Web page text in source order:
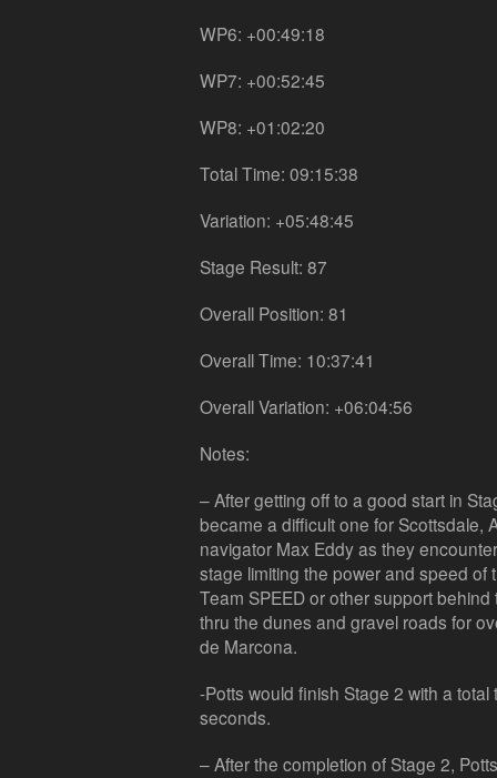
WP6: +00:49:18
WP7: +00:52:45
WP8: +01:02:20
Total Time: 09:15:38
Variation: +05:48:45
Stage Result: 87
Overall Position: 81
Overall Time: 10:37:41
Overall Variation: +06:04:56
Notes:
– After getting off to a good start in
became a difficult one for Scottsdale,
navigator Max Eddy as they
stage limiting the power and speed of
Team SPEED or other support
thru the dunes and gravel roads for
de Marcona.
-Potts would finish Stage 2 with a
seconds.
– After the completion of Stage 2,